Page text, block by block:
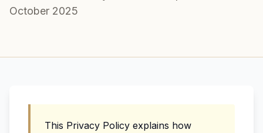
October 2025
This Privacy Policy explains how